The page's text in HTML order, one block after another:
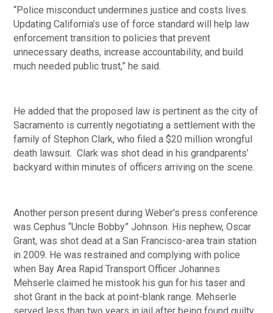
“Police misconduct undermines justice and costs lives.
Updating California’s use of force standard will help law
enforcement transition to policies that prevent
unnecessary deaths, increase accountability, and build
much needed public trust,” he said.
He added that the proposed law is pertinent as the city of
Sacramento is currently negotiating a settlement with the
family of Stephon Clark, who filed a $20 million wrongful
death lawsuit.  Clark was shot dead in his grandparents’
backyard within minutes of officers arriving on the scene.
Another person present during Weber’s press conference
was Cephus “Uncle Bobby” Johnson. His nephew, Oscar
Grant, was shot dead at a San Francisco-area train station
in 2009. He was restrained and complying with police
when Bay Area Rapid Transport Officer Johannes
Mehserle claimed he mistook his gun for his taser and
shot Grant in the back at point-blank range. Mehserle